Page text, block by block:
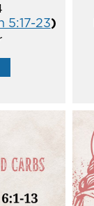
5:17-23)